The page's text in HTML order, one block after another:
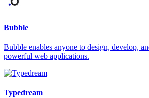
Bubble
Bubble enables anyone to design, develop,
powerful web applications.
Typedream